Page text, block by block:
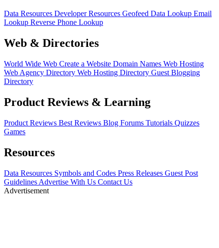
Data Resources Developer Resources Geofeed Data Lookup Email
Lookup Reverse Phone Lookup
Web & Directories
World Wide Web Create a Website Domain Names Web Hosting
Web Agency Directory Web Hosting Directory Guest Blogging
Directory
Product Reviews & Learning
Product Reviews Best Reviews Blog Forums Tutorials Quizzes
Games
Resources
Data Resources Symbols and Codes Press Releases Guest Post
Guidelines Advertise With Us Contact Us
Advertisement